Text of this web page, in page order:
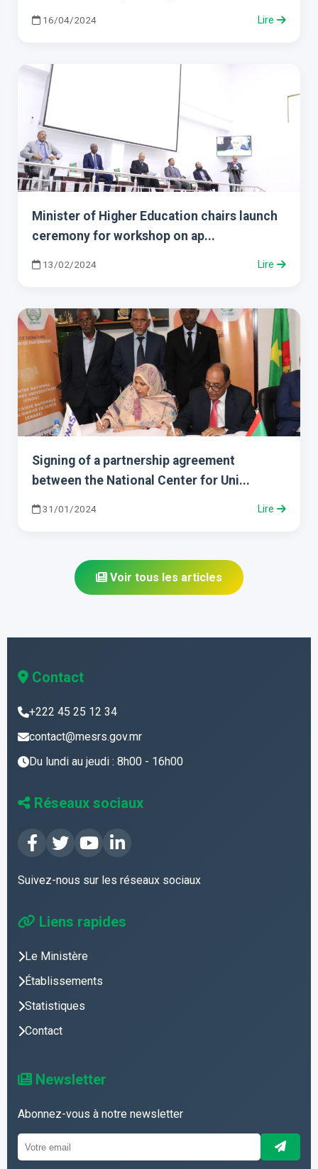
16/04/2024 Lire
Minister of Higher Education chairs launch
ceremony for workshop on ap...
13/02/2024 Lire
Signing of a partnership agreement
between the National Center for Uni...
31/01/2024 Lire
Voir tous les articles
Contact
+222 45 25 12 34
contact@mesrs.gov.mr
Du lundi au jeudi : 8h00 - 16h00
Réseaux sociaux
Suivez-nous sur les réseaux sociaux
Liens rapides
Le Ministère
Établissements
Statistiques
Contact
Newsletter
Abonnez-vous à notre newsletter